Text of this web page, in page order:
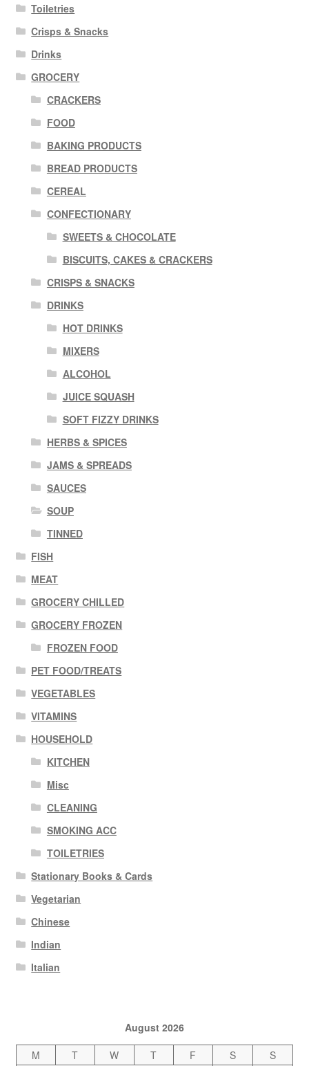
Toiletries
Crisps & Snacks
Drinks
GROCERY
CRACKERS
FOOD
BAKING PRODUCTS
BREAD PRODUCTS
CEREAL
CONFECTIONARY
SWEETS & CHOCOLATE
BISCUITS, CAKES & CRACKERS
CRISPS & SNACKS
DRINKS
HOT DRINKS
MIXERS
ALCOHOL
JUICE SQUASH
SOFT FIZZY DRINKS
HERBS & SPICES
JAMS & SPREADS
SAUCES
SOUP
TINNED
FISH
MEAT
GROCERY CHILLED
GROCERY FROZEN
FROZEN FOOD
PET FOOD/TREATS
VEGETABLES
VITAMINS
HOUSEHOLD
KITCHEN
Misc
CLEANING
SMOKING ACC
TOILETRIES
Stationary Books & Cards
Vegetarian
Chinese
Indian
Italian
August 2026
M
T W T F S
S